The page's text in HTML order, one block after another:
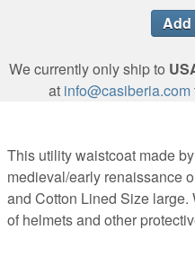
We currently only ship to
at info@casiberia.com
This utility waistcoat made
medieval/early renaissance
and Cotton Lined Size
of helmets and other